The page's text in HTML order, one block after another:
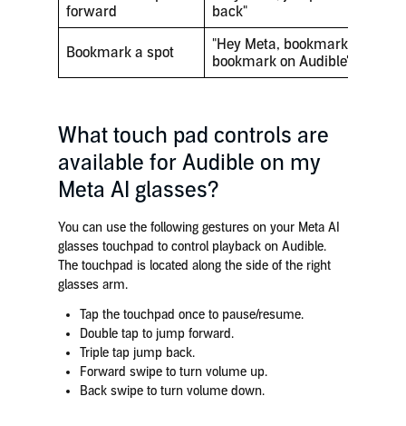
forward
back"
Bookmark a spot
"Hey Meta, bookmark
bookmark on Audible"
What touch pad controls are
available for Audible on my
Meta AI glasses?
You can use the following gestures on your Meta AI
glasses touchpad to control playback on Audible.
The touchpad is located along the side of the right
glasses arm.
Tap the touchpad once to pause/resume.
Double tap to jump forward.
Triple tap jump back.
Forward swipe to turn volume up.
Back swipe to turn volume down.